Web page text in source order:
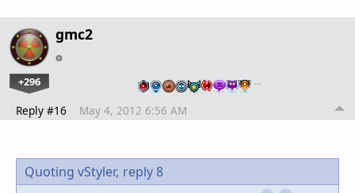
gmc2
+296 …
Reply #16 May 4, 2012 6:56 AM
Quoting vStyler, reply 8